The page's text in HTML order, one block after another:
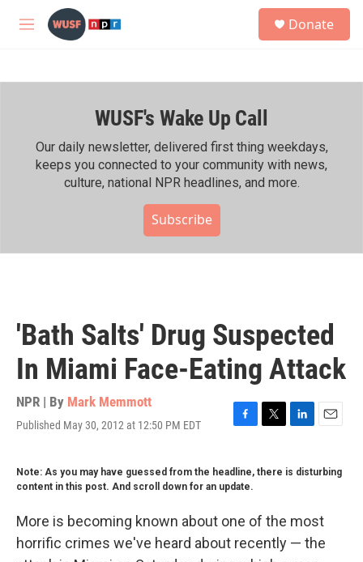
Skip to main content
M
h
Donate
WUSF's Wake Up Call
Our daily newsletter, delivered first thing weekdays,
keeps you connected to your community with news,
culture, national NPR headlines, and more.
Subscribe
'Bath Salts' Drug Suspected
In Miami Face-Eating Attack
NPR | By Mark Memmott
Published May 30, 2012 at 12:50 PM EDT
F
e
b
o
T
t
r
L
k
I
E
i
Note: As you may have guessed from the headline, there is disturbing
content in this post. And scroll down for an update.
More is becoming known about one of the most
horrific crimes we've heard about recently — the